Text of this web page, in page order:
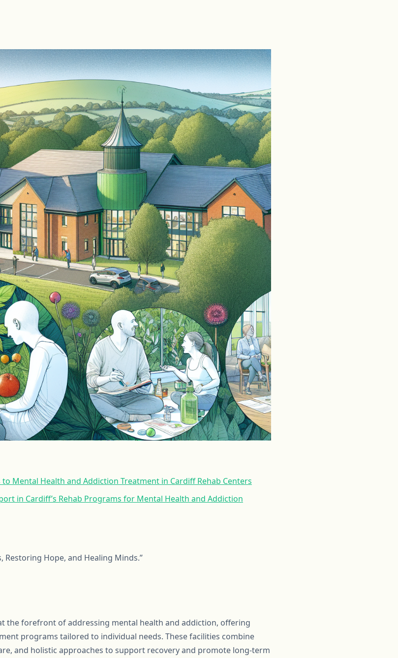
Mental Health and Addiction Treatment in Cardiff Rehab Centers
in Cardiff’s Rehab Programs for Mental Health and Addiction
Restoring Hope, and Healing Minds.”
the forefront of addressing mental health and addiction, offering
programs tailored to individual needs. These facilities combine
and holistic approaches to support recovery and promote long-term